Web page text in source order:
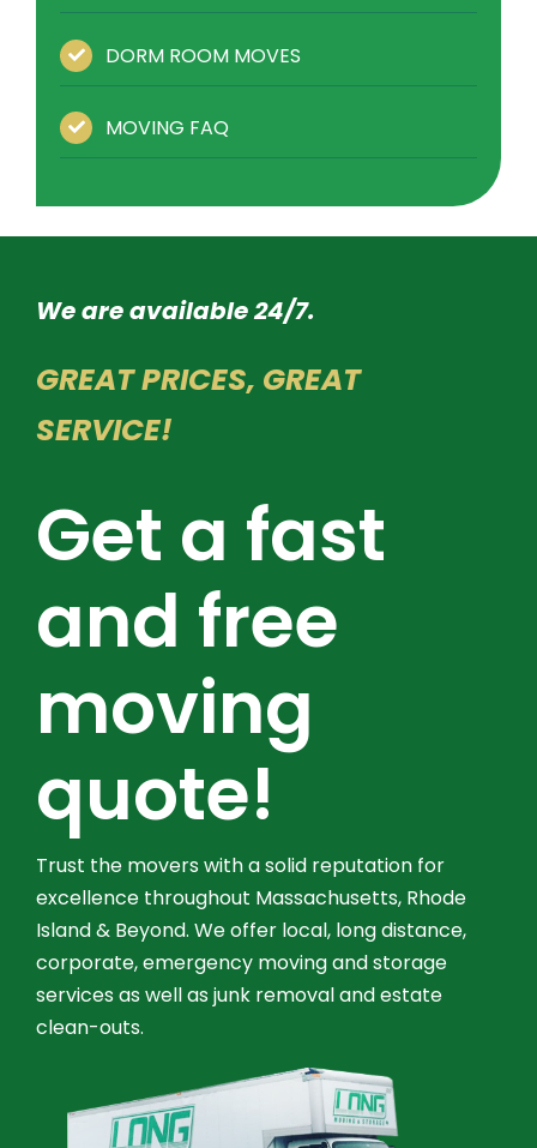
DORM ROOM MOVES
MOVING FAQ
We are available 24/7.
GREAT PRICES, GREAT
SERVICE!
Get a fast
and free
moving
quote!
Trust the movers with a solid reputation for
excellence throughout Massachusetts, Rhode
Island & Beyond. We offer local, long distance,
corporate, emergency moving and storage
services as well as junk removal and estate
clean-outs.